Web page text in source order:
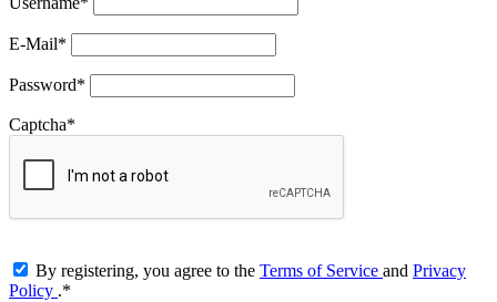
E-Mail*
Password*
Captcha*
By registering, you agree to the Terms of Service and Privacy
Policy .*